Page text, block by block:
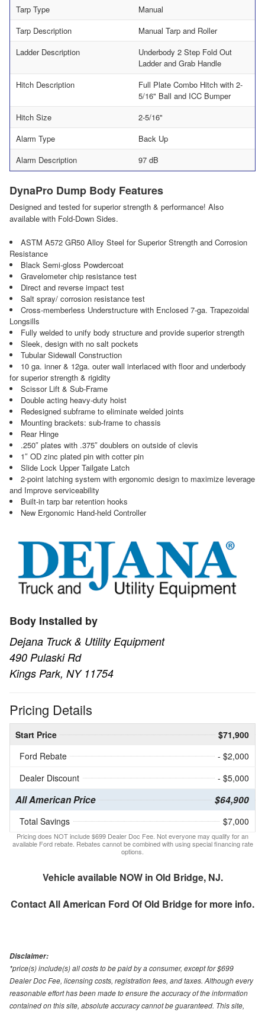
Tarp Type
Manual
Tarp Description
Manual Tarp and Roller
Ladder Description
Underbody 2 Step Fold Out
Ladder and Grab Handle
Hitch Description
Full Plate Combo Hitch with 2-
5/16" Ball and ICC Bumper
Hitch Size
2-5/16"
Alarm Type
Back Up
Alarm Description
97 dB
DynaPro Dump Body Features
Designed and tested for superior strength & performance! Also
available with Fold-Down Sides.
ASTM A572 GR50 Alloy Steel for Superior Strength and Corrosion
Resistance
Black Semi-gloss Powdercoat
Gravelometer chip resistance test
Direct and reverse impact test
Salt spray/ corrosion resistance test
Cross-memberless Understructure with Enclosed 7-ga. Trapezoidal
Longsills
Fully welded to unify body structure and provide superior strength
Sleek, design with no salt pockets
Tubular Sidewall Construction
10 ga. inner & 12ga. outer wall interlaced with floor and underbody
for superior strength & rigidity
Scissor Lift & Sub-Frame
Double acting heavy-duty hoist
Redesigned subframe to eliminate welded joints
Mounting brackets: sub-frame to chassis
Rear Hinge
.250″ plates with .375″ doublers on outside of clevis
1″ OD zinc plated pin with cotter pin
Slide Lock Upper Tailgate Latch
2-point latching system with ergonomic design to maximize leverage
and Improve serviceability
Built-in tarp bar retention hooks
New Ergonomic Hand-held Controller
Body Installed by
Dejana Truck & Utility Equipment
490 Pulaski Rd
Kings Park, NY 11754
Pricing Details
Start Price
$71,900
Ford Rebate
- $2,000
Dealer Discount
- $5,000
All American Price $64,900
Total Savings $7,000
Pricing does NOT include $699 Dealer Doc Fee. Not everyone may qualify for an
available Ford rebate. Rebates cannot be combined with using special financing rate
options.
Vehicle available NOW in Old Bridge, NJ.
ContactAll American Ford Of Old Bridgefor more info.
Disclaimer:
*price(s) include(s) all costs to be paid by a consumer, except for $699
Dealer Doc Fee, licensing costs, registration fees, and taxes. Although every
reasonable effort has been made to ensure the accuracy of the information
contained on this site, absolute accuracy cannot be guaranteed. This site,